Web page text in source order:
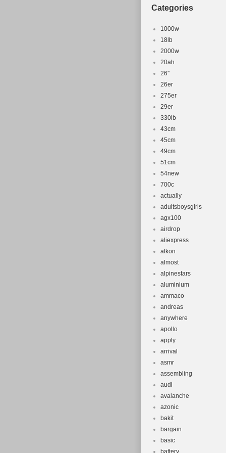
Wheel
Model:
Custom
Material:
Frame
Part Type:
MPN:
Modified
Brand:
Categories
1000w
18lb
2000w
20ah
26''
26er
275er
29er
330lb
43cm
45cm
49cm
51cm
54new
700c
actually
adultsboysgirls
agx100
airdrop
aliexpress
alkon
almost
alpinestars
aluminium
ammaco
andreas
anywhere
apollo
apply
arrival
asmr
assembling
audi
avalanche
azonic
bakit
bargain
basic
battery